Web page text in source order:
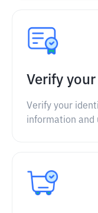
Verify
Verify your
information and